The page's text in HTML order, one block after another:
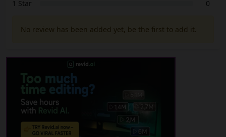
1 Star
0
No review has been added yet, be the first to add it.